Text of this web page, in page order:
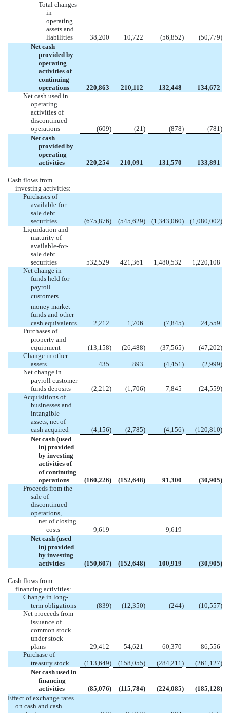
Total changes
in
operating
assets and
liabilities
38,200 10,722 (56,852) (50,779)
Net cash
provided by
operating
activities of
continuing
operations
220,863 210,112 132,448
134,672
Net cash used in
operating
activities of
discontinued
operations
(609) (21) (878) (781)
Net cash
provided by
operating
activities
220,254 210,091 131,570 133,891
Cash flows from
investing activities:
Purchases of
available-for-
sale debt
securities
(675,876) (545,629) (1,343,060) (1,080,002)
Liquidation and
maturity of
available-for-
sale debt
securities
532,529 421,361 1,480,532
1,220,108
Net change in
funds held for
payroll
customers
money market
funds and other
cash equivalents
2,212 1,706 (7,845)
24,559
Purchases of
property and
equipment
(13,158) (26,488) (37,565) (47,202)
Change in other
assets
435 893 (4,451) (2,999)
Net change in
payroll customer
funds deposits
(2,212) (1,706) 7,845 (24,559)
Acquisitions of
businesses and
intangible
assets, net of
cash acquired
(4,156) (2,785) (4,156) (120,810)
Net cash (used
in) provided
by investing
activities of
of continuing
operations
(160,226) (152,648) 91,300 (30,905)
Proceeds from the
sale of
discontinued
operations,
net of closing
costs
9,619
9,619
Net cash (used
in) provided
by investing
activities
(150,607) (152,648) 100,919 (30,905)
Cash flows from
financing activities:
Change in long-
term obligations
(839) (12,350) (244) (10,557)
Net proceeds from
issuance of
common stock
under stock
plans
29,412 54,621 60,370
86,556
Purchase of
treasury stock
(113,649) (158,055) (284,211) (261,127)
Net cash used in
financing
activities
(85,076) (115,784) (224,085) (185,128)
Effect of exchange rates
on cash and cash